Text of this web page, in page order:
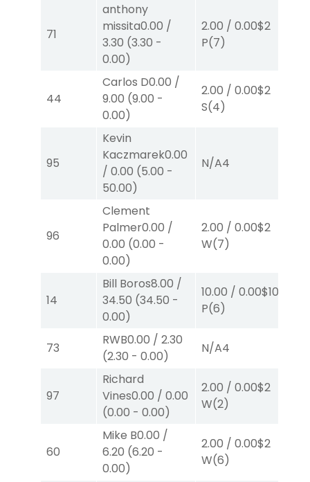
71
anthony
missita0.00 /
3.30 (3.30 -
0.00)
2.00 / 0.00$2
P(7)
44
Carlos D0.00 /
9.00 (9.00 -
0.00)
2.00 / 0.00$2
S(4)
95
Kevin
Kaczmarek0.00
/ 0.00 (5.00 -
50.00)
N/A4
96
Clement
Palmer0.00 /
0.00 (0.00 -
0.00)
2.00 / 0.00$2
W(7)
14
Bill Boros8.00 /
34.50 (34.50 -
0.00)
10.00 / 0.00$10
P(6)
73
RWB0.00 / 2.30
(2.30 - 0.00)
N/A4
97
Richard
Vines0.00 / 0.00
(0.00 - 0.00)
2.00 / 0.00$2
W(2)
60
Mike B0.00 /
6.20 (6.20 -
0.00)
2.00 / 0.00$2
W(6)